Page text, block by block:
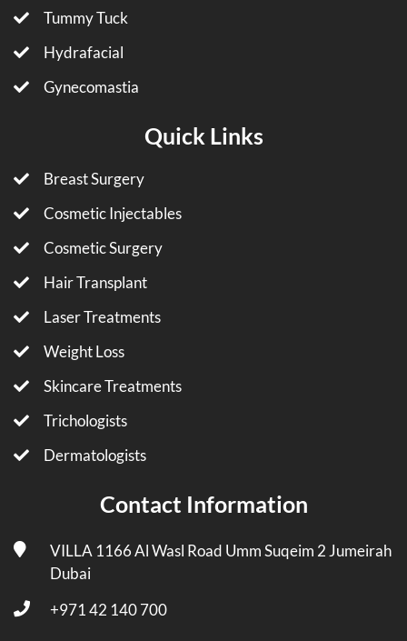
Tummy Tuck
Hydrafacial
Gynecomastia
Quick Links
Breast Surgery
Cosmetic Injectables
Cosmetic Surgery
Hair Transplant
Laser Treatments
Weight Loss
Skincare Treatments
Trichologists
Dermatologists
Contact Information
VILLA 1166 Al Wasl Road Umm Suqeim 2 Jumeirah
Dubai
+971 42 140 700